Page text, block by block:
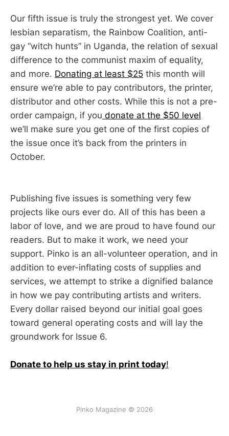
Our fifth issue is truly the strongest yet. We cover
lesbian separatism, the Rainbow Coalition, anti-
gay “witch hunts” in Uganda, the relation of sexual
difference to the communist maxim of equality,
and more. Donating at least $25 this month will
ensure we’re able to pay contributors, the printer,
distributor and other costs. While this is not a pre-
order campaign, if you donate at the $50 level
we’ll make sure you get one of the first copies of
the issue once it’s back from the printers in
October.
Publishing five issues is something very few
projects like ours ever do. All of this has been a
labor of love, and we are proud to have found our
readers. But to make it work, we need your
support. Pinko is an all-volunteer operation, and in
addition to ever-inflating costs of supplies and
services, we attempt to strike a dignified balance
in how we pay contributing artists and writers.
Every dollar raised beyond our initial goal goes
toward general operating costs and will lay the
groundwork for Issue 6.
Donate to help us stay in print today!
Pinko Magazine © 2026